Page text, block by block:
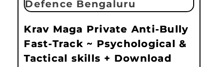
Krav Maga Private Anti-Bully
Fast-Track ~ Psychological &
Tactical skills + Download